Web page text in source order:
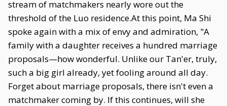
stream of matchmakers nearly wore out the
threshold of the Luo residence.At this point, Ma Shi
spoke again with a mix of envy and admiration, "A
family with a daughter receives a hundred marriage
proposals—how wonderful. Unlike our Tan'er, truly,
such a big girl already, yet fooling around all day.
Forget about marriage proposals, there isn't even a
matchmaker coming by. If this continues, will she